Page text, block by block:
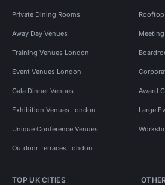
Private Dining Rooms
Away Day Venues
Training Venues London
Event Venues London
Gala Dinner Venues Award
Exhibition Venues London Large
Unique Conference Venues
Outdoor Terraces London
TOP UK CITIES